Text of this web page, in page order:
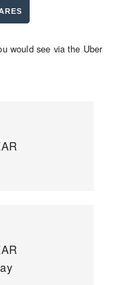
would see via the Uber